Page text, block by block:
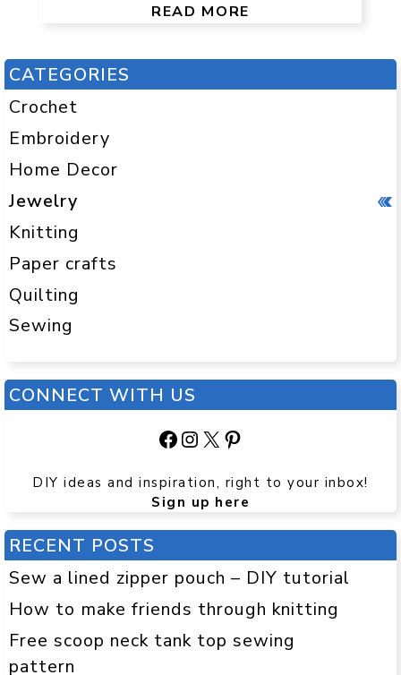
READ MORE
CATEGORIES
Crochet
Embroidery
Home Decor
Jewelry
Knitting
Paper crafts
Quilting
Sewing
CONNECT WITH US
Facebook
Instagram
X Pinterest
DIY ideas and inspiration, right to your inbox!
Sign up here
RECENT POSTS
Sew a lined zipper pouch – DIY tutorial
How to make friends through knitting
Free scoop neck tank top sewing
pattern